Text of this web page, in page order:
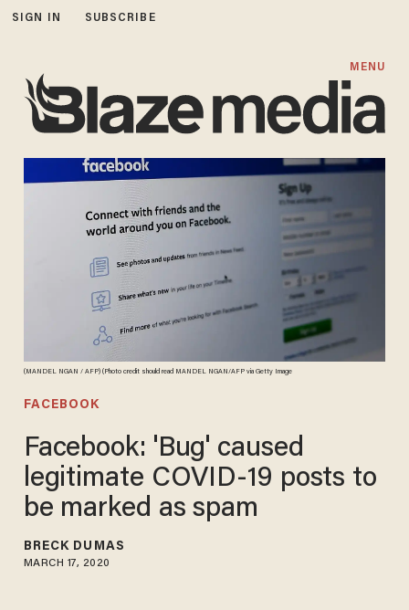
SIGN IN SUBSCRIBE
MENU
(MANDEL NGAN / AFP) (Photo credit should read MANDEL NGAN/AFP via Getty Image
FACEBOOK
Facebook: 'Bug' caused
legitimate COVID-19 posts to
be marked as spam
BRECK DUMAS
MARCH 17, 2020